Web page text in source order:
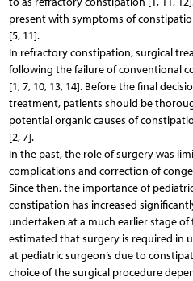
present with symptoms of
[5, 11].
In refractory constipation, surgical
following the failure of conventional
[1, 7, 10, 13, 14]. Before the final
treatment, patients should be
potential organic causes of
[2, 7].
In the past, the role of surgery was
complications and correction of
Since then, the importance of
constipation has increased
undertaken at a much earlier stage
estimated that surgery is required in
at pediatric surgeon’s due to
choice of the surgical procedure